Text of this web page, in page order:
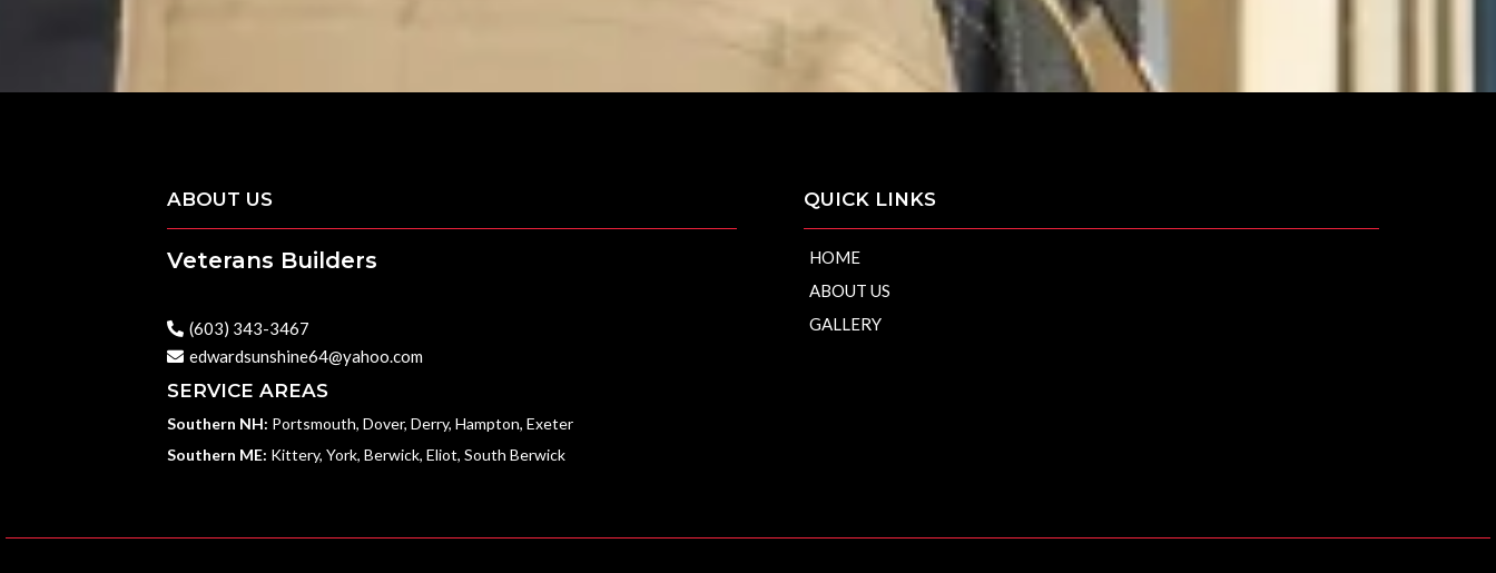
ABOUT US
Veterans Builders
(603) 343-3467
edwardsunshine64@yahoo.com
SERVICE AREAS
Southern NH: Portsmouth, Dover, Derry, Hampton, Exeter
Southern ME: Kittery, York, Berwick, Eliot, South Berwick
QUICK LINKS
HOME
ABOUT US
GALLERY